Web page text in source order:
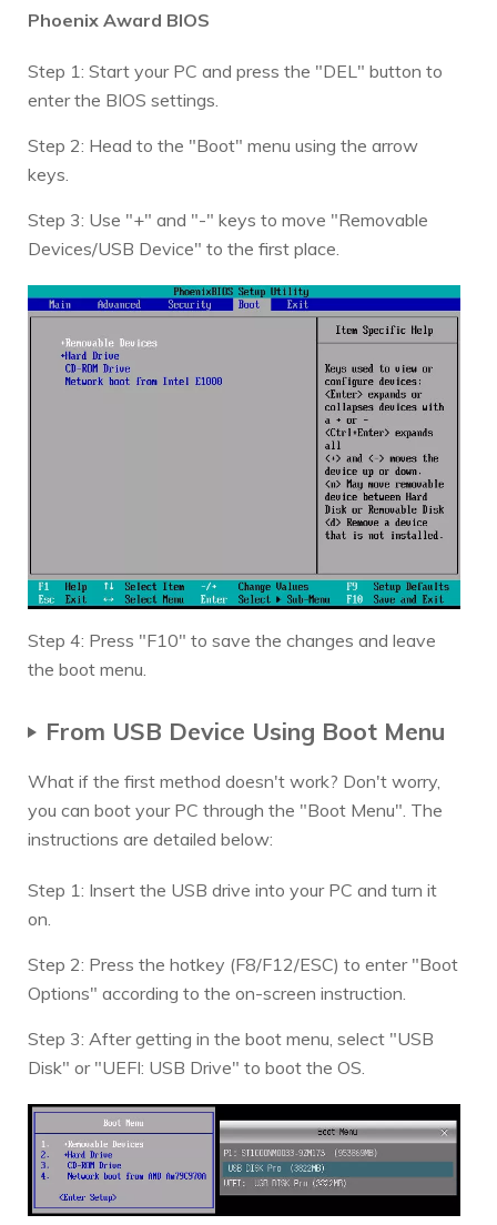
Phoenix Award BIOS
Step 1: Start your PC and press the "DEL" button to
enter the BIOS settings.
Step 2: Head to the "Boot" menu using the arrow
keys.
Step 3: Use "+" and "-" keys to move "Removable
Devices/USB Device" to the first place.
Step 4: Press "F10" to save the changes and leave
the boot menu.
From USB Device Using Boot Menu
What if the first method doesn't work? Don't worry,
you can boot your PC through the "Boot Menu". The
instructions are detailed below:
Step 1: Insert the USB drive into your PC and turn it
on.
Step 2: Press the hotkey (F8/F12/ESC) to enter "Boot
Options" according to the on-screen instruction.
Step 3: After getting in the boot menu, select "USB
Disk" or "UEFI: USB Drive" to boot the OS.